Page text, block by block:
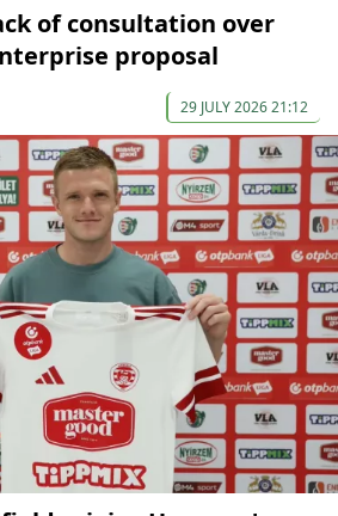
of consultation over
proposal
29 JULY 2026 21:12